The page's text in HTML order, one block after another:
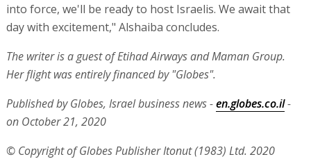
into force, we'll be ready to host Israelis. We await that
day with excitement," Alshaiba concludes.
The writer is a guest of Etihad Airways and Maman Group.
Her flight was entirely financed by "Globes".
Published by Globes, Israel business news -en.globes.co.il-
on October 21, 2020
© Copyright of Globes Publisher Itonut (1983) Ltd. 2020